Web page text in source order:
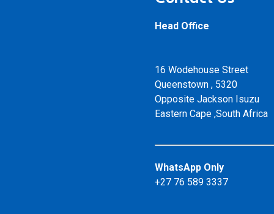
Head Office
16 Wodehouse Street
Queenstown , 5320
Opposite Jackson Isuzu
Eastern Cape ,South Africa
WhatsApp Only
+27 76 589 3337